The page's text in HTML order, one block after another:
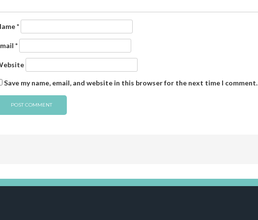
*
*
Save my name, email, and website in this browser for the next time I comment.